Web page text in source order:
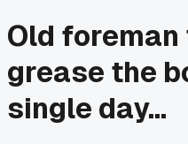
Old
grease the
single day...